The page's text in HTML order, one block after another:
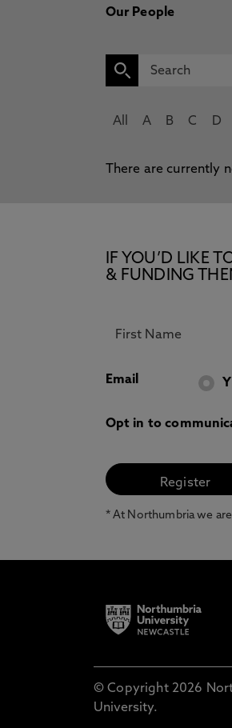
Our People
All A B C D
There are currently
IF YOU’D LIKE
& FUNDING
Email Y
Opt in to
* At Northumbria we
© Copyright 2026
University.